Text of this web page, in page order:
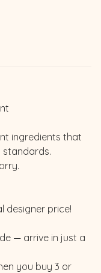
ingredients that
designer price!
— arrive in just a
you buy 3 or